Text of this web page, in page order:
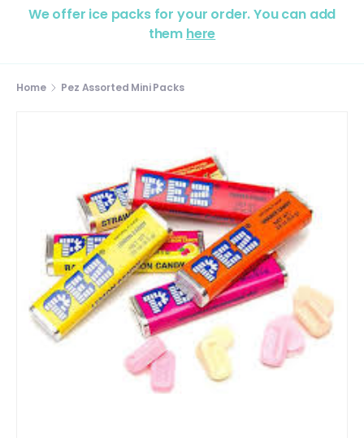
We offer ice packs for your order. You can add
them here
Home Pez Assorted Mini Packs